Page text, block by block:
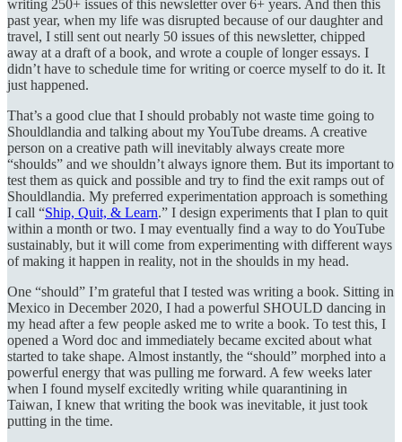
writing 250+ issues of this newsletter over 6+ years. And then this
past year, when my life was disrupted because of our daughter and
travel, I still sent out nearly 50 issues of this newsletter, chipped
away at a draft of a book, and wrote a couple of longer essays. I
didn’t have to schedule time for writing or coerce myself to do it. It
just happened.
That’s a good clue that I should probably not waste time going to
Shouldlandia and talking about my YouTube dreams. A creative
person on a creative path will inevitably always create more
“shoulds” and we shouldn’t always ignore them. But its important to
test them as quick and possible and try to find the exit ramps out of
Shouldlandia. My preferred experimentation approach is something
I call “Ship, Quit, & Learn.” I design experiments that I plan to quit
within a month or two. I may eventually find a way to do YouTube
sustainably, but it will come from experimenting with different ways
of making it happen in reality, not in the shoulds in my head.
One “should” I’m grateful that I tested was writing a book. Sitting in
Mexico in December 2020, I had a powerful SHOULD dancing in
my head after a few people asked me to write a book. To test this, I
opened a Word doc and immediately became excited about what
started to take shape. Almost instantly, the “should” morphed into a
powerful energy that was pulling me forward. A few weeks later
when I found myself excitedly writing while quarantining in
Taiwan, I knew that writing the book was inevitable, it just took
putting in the time.